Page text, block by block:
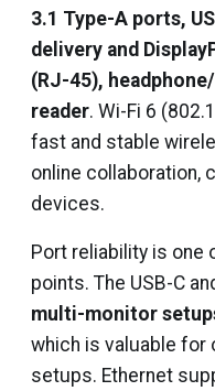
3.1 Type-A ports,
delivery and
(RJ-45),
reader. Wi-Fi 6
fast and stable
online collaboration,
devices.
Port reliability is one
points. The USB-C
multi-monitor
which is valuable for
setups. Ethernet